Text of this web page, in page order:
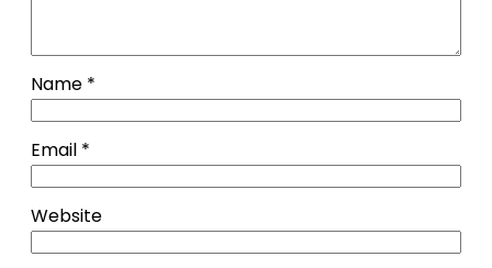
Name *
Email *
Website